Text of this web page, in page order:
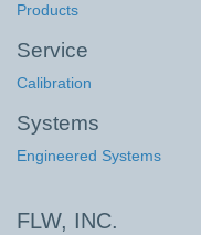
Products
Service
Calibration
Systems
Engineered Systems
FLW, INC.